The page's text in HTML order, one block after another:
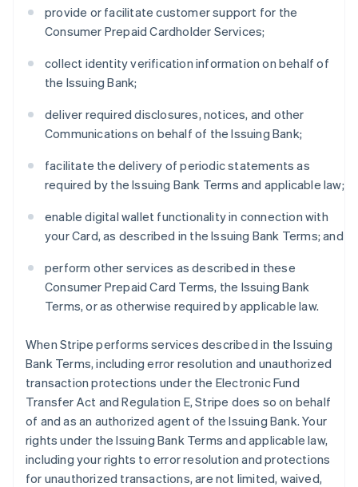
provide or facilitate customer support for the
Consumer Prepaid Cardholder Services;
collect identity verification information on behalf of
the Issuing Bank;
deliver required disclosures, notices, and other
Communications on behalf of the Issuing Bank;
facilitate the delivery of periodic statements as
required by the Issuing Bank Terms and applicable law;
enable digital wallet functionality in connection with
your Card, as described in the Issuing Bank Terms; and
perform other services as described in these
Consumer Prepaid Card Terms, the Issuing Bank
Terms, or as otherwise required by applicable law.
When Stripe performs services described in the Issuing
Bank Terms, including error resolution and unauthorized
transaction protections under the Electronic Fund
Transfer Act and Regulation E, Stripe does so on behalf
of and as an authorized agent of the Issuing Bank. Your
rights under the Issuing Bank Terms and applicable law,
including your rights to error resolution and protections
for unauthorized transactions, are not limited, waived,